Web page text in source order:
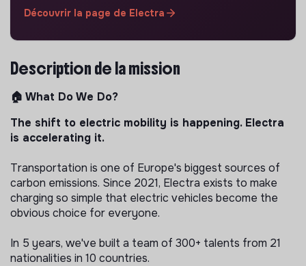
Découvrir la page de Electra
Description de la mission
🏠 What Do We Do?
The shift to electric mobility is happening. Electra
is accelerating it.
Transportation is one of Europe's biggest sources of
carbon emissions. Since 2021, Electra exists to make
charging so simple that electric vehicles become the
obvious choice for everyone.
In 5 years, we've built a team of 300+ talents from 21
nationalities in 10 countries.